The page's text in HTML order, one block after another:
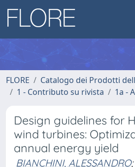
FLORE
Catalogo dei Prodotti
1 - Contributo su rivista
1a -
Design guidelines for
wind turbines:
annual energy yield
BIANCHINI, ALESSANDRO;